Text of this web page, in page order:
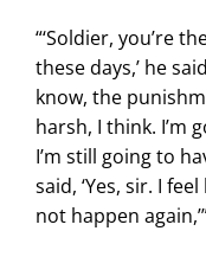
“‘Soldier, you’re
these days,’ he
know, the
harsh, I think. I’m
I’m still going to
said, ‘Yes, sir. I
not happen